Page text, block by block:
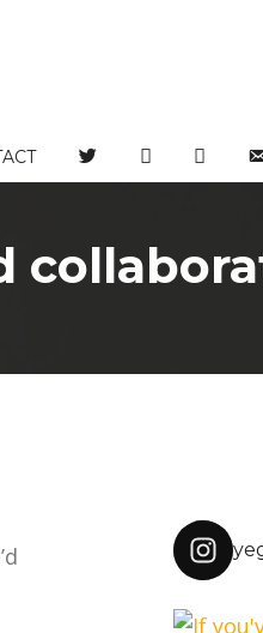
TWITTERFACEBOOK